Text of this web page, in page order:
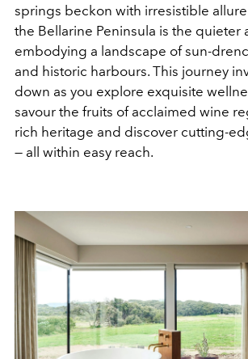
springs beckon with irresistible
the Bellarine Peninsula is the quieter
embodying a landscape of sun-
and historic harbours. This journey
down as you explore exquisite
savour the fruits of acclaimed wine
rich heritage and discover cutting-
— all within easy reach.